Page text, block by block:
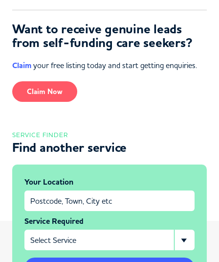
Want to receive genuine leads
from self-funding care seekers?
Claim your free listing today and start getting enquiries.
Claim Now
SERVICE FINDER
Find another service
Your Location
Service Required